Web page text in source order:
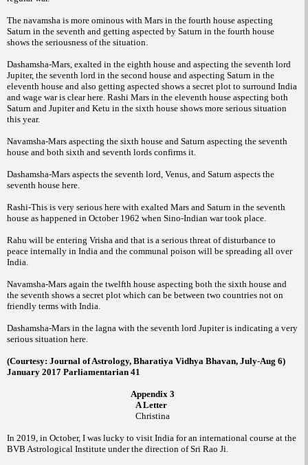
The navamsha is more ominous with Mars in the fourth house aspecting
Saturn in the seventh and getting aspected by Saturn in the fourth house
shows the seriousness of the situation.
Dashamsha-Mars, exalted in the eighth house and aspecting the seventh lord
Jupiter, the seventh lord in the second house and aspecting Saturn in the
eleventh house and also getting aspected shows a secret plot to surround India
and wage war is clear here. Rashi Mars in the eleventh house aspecting both
Saturn and Jupiter and Ketu in the sixth house shows more serious situation
this year.
Navamsha-Mars aspecting the sixth house and Saturn aspecting the seventh
house and both sixth and seventh lords confirms it.
Dashamsha-Mars aspects the seventh lord, Venus, and Saturn aspects the
seventh house here.
Rashi-This is very serious here with exalted Mars and Saturn in the seventh
house as happened in October 1962 when Sino-Indian war took place.
Rahu will be entering Vrisha and that is a serious threat of disturbance to
peace internally in India and the communal poison will be spreading all over
India.
Navamsha-Mars again the twelfth house aspecting both the sixth house and
the seventh shows a secret plot which can be between two countries not on
friendly terms with India.
Dashamsha-Mars in the lagna with the seventh lord Jupiter is indicating a very
serious situation here.
(Courtesy: Journal of Astrology, Bharatiya Vidhya Bhavan, July-Aug 6)
January 2017 Parliamentarian 41
Appendix 3
A Letter
Christina
In 2019, in October, I was lucky to visit India for an international course at the
BVB Astrological Institute under the direction of Sri Rao Ji.